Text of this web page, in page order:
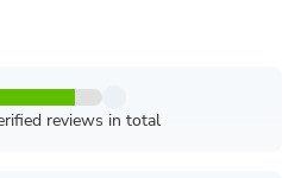
reviews in total